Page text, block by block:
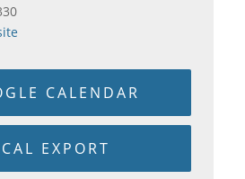
CALENDAR
EXPORT